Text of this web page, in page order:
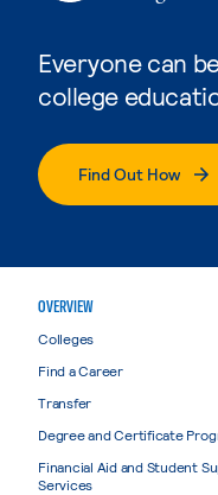
Everyone can
college
Find Out How
OVERVIEW
Colleges
Find a Career
Transfer
Degree and Certificate
Financial Aid and Student
Services